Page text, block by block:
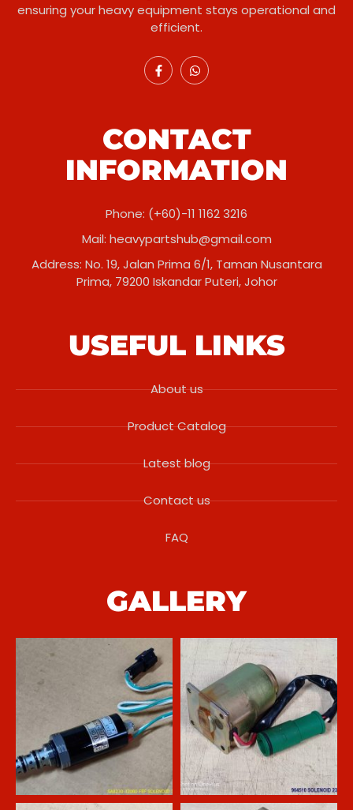
ensuring your heavy equipment stays operational and
efficient.
CONTACT
INFORMATION
Phone: (+60)-11 1162 3216
Mail: heavypartshub@gmail.com
Address: No. 19, Jalan Prima 6/1, Taman Nusantara
Prima, 79200 Iskandar Puteri, Johor
USEFUL LINKS
About us
Product Catalog
Latest blog
Contact us
FAQ
GALLERY